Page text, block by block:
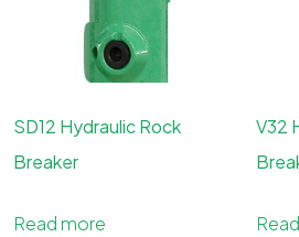
SD12 Hydraulic Rock
Breaker
Read more
V32